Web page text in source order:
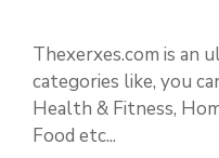
Thexerxes.com is an
categories like, you
Health & Fitness,
Food etc...